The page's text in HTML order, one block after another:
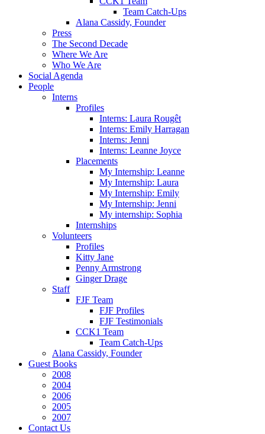
Team Catch-Ups
Alana Cassidy, Founder
Press
The Second Decade
Where We Are
Who We Are
Social Agenda
People
Interns
Profiles
Interns: Laura Rougêt
Interns: Emily Harragan
Interns: Jenni
Interns: Leanne Joyce
Placements
My Internship: Leanne
My Internship: Laura
My Internship: Emily
My Internship: Jenni
My internship: Sophia
Internships
Volunteers
Profiles
Kitty Jane
Penny Armstrong
Ginger Drage
Staff
FJF Team
FJF Profiles
FJF Testimonials
CCK1 Team
Team Catch-Ups
Alana Cassidy, Founder
Guest Books
2008
2004
2006
2005
2007
Contact Us